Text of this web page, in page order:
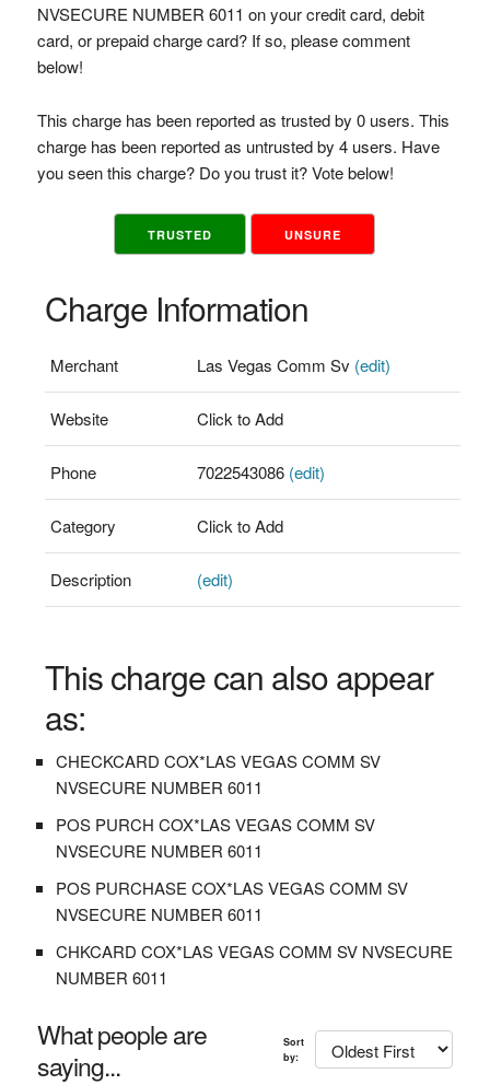
NVSECURE NUMBER 6011 on your credit card, debit
card, or prepaid charge card? If so, please comment
below!
This charge has been reported as trusted by 0 users. This
charge has been reported as untrusted by 4 users. Have
you seen this charge? Do you trust it? Vote below!
TRUSTED UNSURE
Charge Information
Merchant Las Vegas Comm Sv (edit)
Website Click to Add
Phone 7022543086 (edit)
Category Click to Add
Description (edit)
This charge can also appear
as:
CHECKCARD COX*LAS VEGAS COMM SV
NVSECURE NUMBER 6011
POS PURCH COX*LAS VEGAS COMM SV
NVSECURE NUMBER 6011
POS PURCHASE COX*LAS VEGAS COMM SV
NVSECURE NUMBER 6011
CHKCARD COX*LAS VEGAS COMM SV NVSECURE
NUMBER 6011
What people are
saying...
Sort
by: